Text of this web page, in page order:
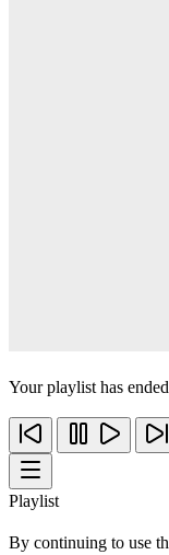
Your playlist has
Playlist
By continuing to use